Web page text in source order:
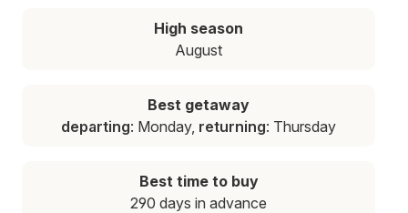
High season
August
Best getaway
departing: Monday, returning: Thursday
Best time to buy
290 days in advance